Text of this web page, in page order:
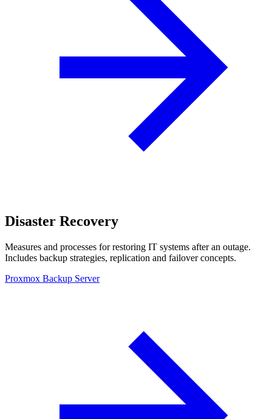
Disaster Recovery
Measures and processes for restoring IT systems after an outage.
Includes backup strategies, replication and failover concepts.
Proxmox Backup Server